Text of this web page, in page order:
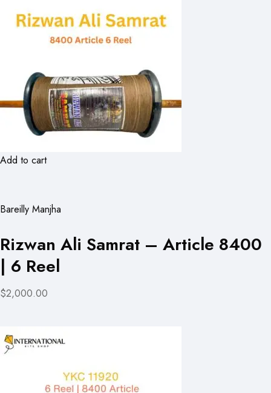
Add to cart
Bareilly Manjha
Rizwan Ali Samrat – Article 8400
| 6 Reel
$2,000.00